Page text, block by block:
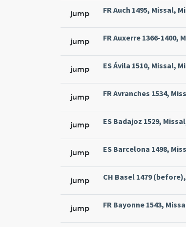
jump FR Auch 1495, Missal,
jump FR Auxerre 1366-1400,
jump ES Ávila 1510, Missal,
jump FR Avranches 1534,
jump ES Badajoz 1529,
jump ES Barcelona 1498,
jump CH Basel 1479
jump FR Bayonne 1543,